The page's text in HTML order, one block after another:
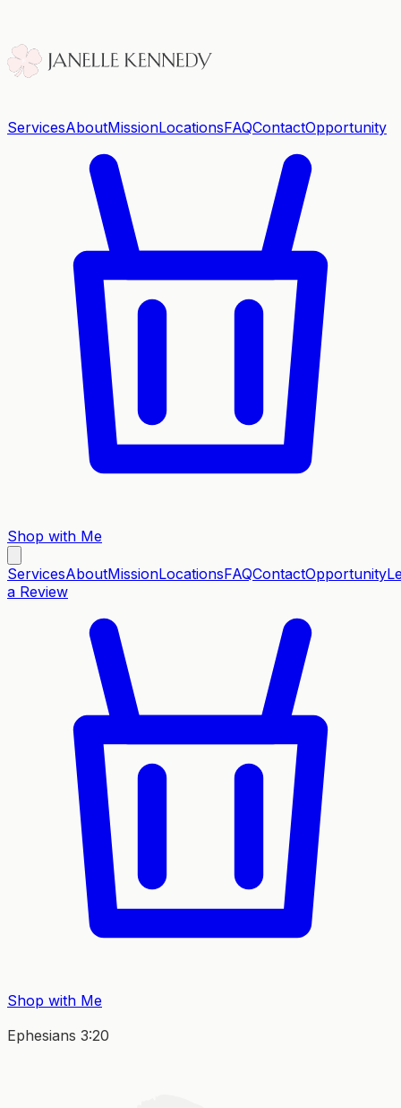
ServicesAboutMissionLocationsFAQContactOpportunity
Shop with Me
ServicesAboutMissionLocationsFAQContactOpportunity
a Review
Shop with Me
Ephesians 3:20